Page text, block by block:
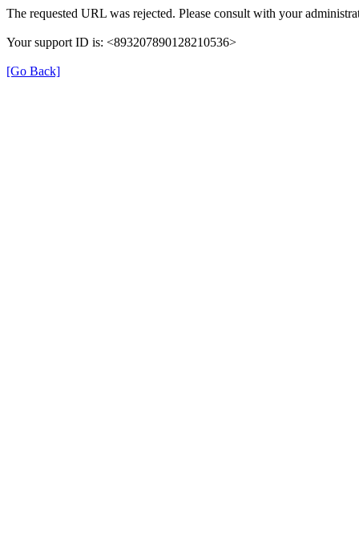
The requested URL was rejected. Please consult with your
Your support ID is: <893207890128210536>
[Go Back]